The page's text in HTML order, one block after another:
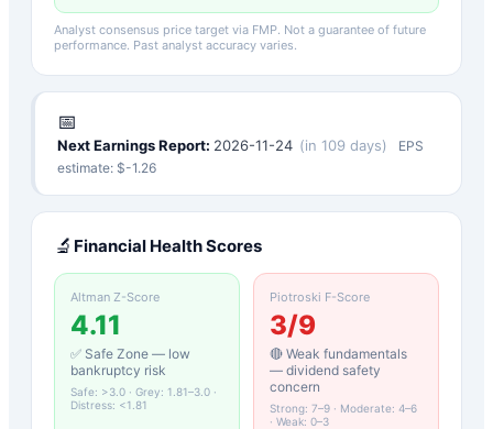
Analyst consensus price target via FMP. Not a guarantee of future
performance. Past analyst accuracy varies.
📅
Next Earnings Report: 2026-11-24 (in 109 days)
EPS
estimate: $-1.26
🔬 Financial Health Scores
Altman Z-Score
4.11
✅ Safe Zone — low
bankruptcy risk
Safe: >3.0 · Grey: 1.81–3.0 ·
Distress: <1.81
Piotroski F-Score
3/9
🔴 Weak fundamentals
— dividend safety
concern
Strong: 7–9 · Moderate: 4–6
· Weak: 0–3